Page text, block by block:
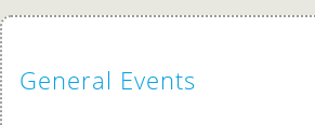
Clinical Skills
General Events